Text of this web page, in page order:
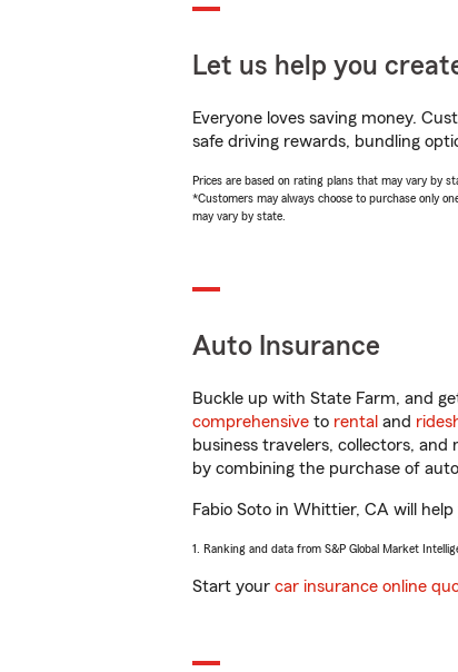
Let us help you
Everyone loves saving money.
safe driving rewards, bundling
Prices are based on rating plans that may vary by
*Customers may always choose to purchase only
may vary by state.
Auto Insurance
Buckle up with State Farm, and
comprehensive to rental and
business travelers, collectors,
by combining the purchase of
Fabio Soto in Whittier, CA will
1. Ranking and data from S&P Global Market
Start your car insurance online